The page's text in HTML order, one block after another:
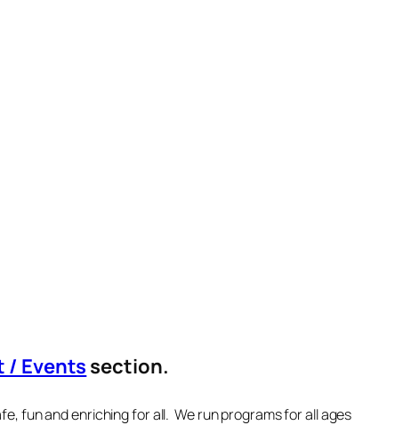
/ Eventssection.
fun and enriching for all. We run programs for all ages